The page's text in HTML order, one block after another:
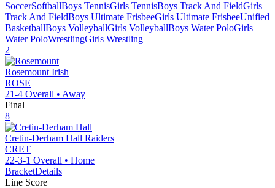
SoccerSoftballBoys TennisGirls TennisBoys Track And FieldGirls
Track And FieldBoys Ultimate FrisbeeGirls Ultimate FrisbeeUnified
BasketballBoys VolleyballGirls VolleyballBoys Water PoloGirls
Water PoloWrestlingGirls Wrestling
2
Rosemount Irish
ROSE
21-4 Overall • Away
Final
8
Cretin-Derham Hall Raiders
CRET
22-3-1 Overall • Home
BracketDetails
Line Score